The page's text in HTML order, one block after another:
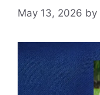
May 13, 2026 by